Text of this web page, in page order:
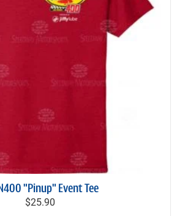
"Pinup" Event Tee
$25.90